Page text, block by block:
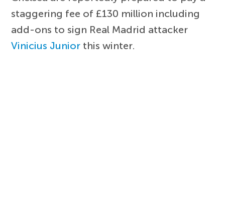
staggering fee of £130 million including
add-ons to sign Real Madrid attacker
Vinicius Junior this winter.